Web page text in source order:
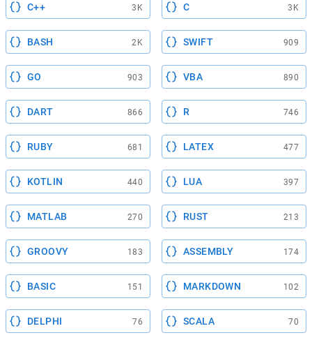
C++ 3K C 3K
BASH 2K SWIFT 909
GO 903 VBA 890
DART 866 R 746
RUBY 681 LATEX 477
KOTLIN 440 LUA 397
MATLAB 270 RUST 213
GROOVY 183 ASSEMBLY 174
BASIC 151 MARKDOWN 102
DELPHI 76 SCALA 70